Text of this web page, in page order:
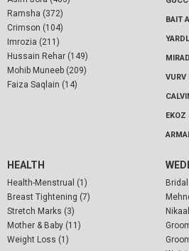
Ramsha (372)
Crimson (104)
Imrozia (211)
Hussain Rehar (149)
Mohib Muneeb (209)
Faiza Saqlain (14)
BAIT
VURV
EKOZ
HEALTH
Health-Menstrual (1)
Breast Tightening (7)
Stretch Marks (3)
Mother & Baby (11)
Weight Loss (1)